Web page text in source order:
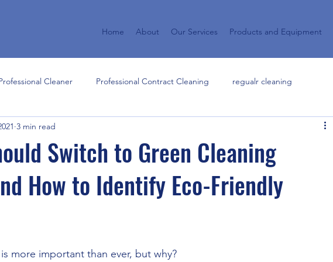
Home About Our Services Products and Equipment
Cleaner Professional Contract Cleaning regualr cleaning
commercial cleaning s
Cleaning Services
Switch to Green Cleaning
How to Identify Eco-Friendly
3 min read
is more important than ever, but why?